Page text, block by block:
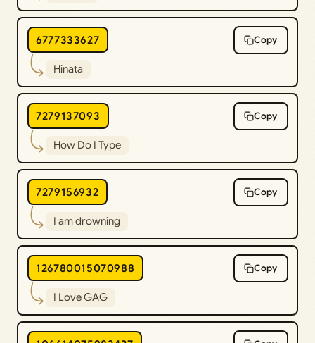
6777333627 Copy
Hinata
7279137093 Copy
How Do I Type
7279156932 Copy
I am drowning
126780015070988 Copy
I Love GAG